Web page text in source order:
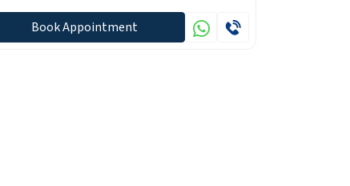
Book Appointment